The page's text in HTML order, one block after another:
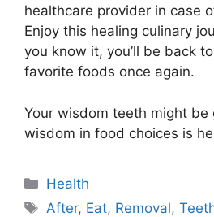
healthcare provider in case
Enjoy this healing culinary
you know it, you’ll be back
favorite foods once again.
Your wisdom teeth might be
wisdom in food choices is
Categories
Health
Tags
After, Eat, Removal,